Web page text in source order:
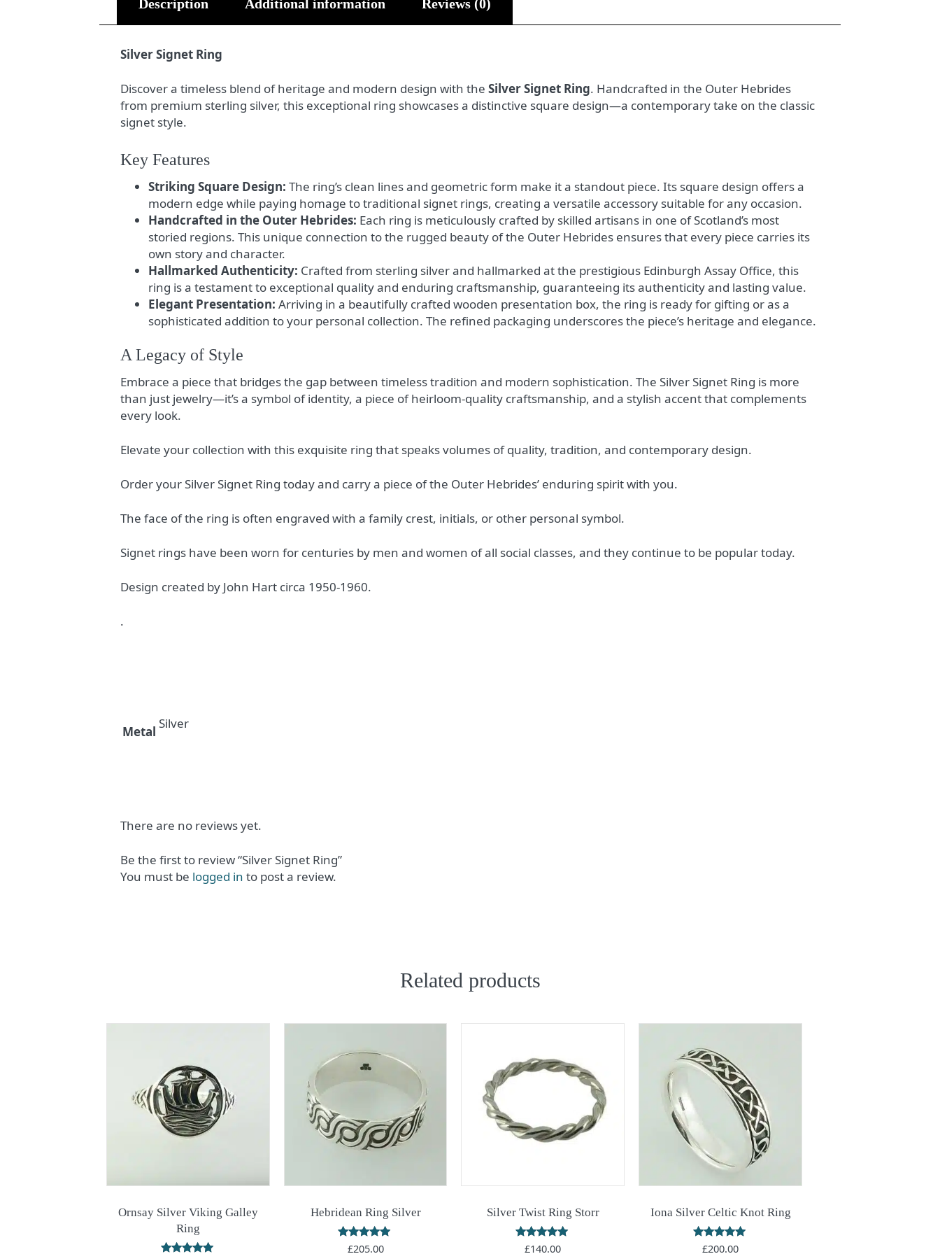
Description Additional information Reviews (0)
Silver Signet Ring
Discover a timeless blend of heritage and modern design with the Silver Signet Ring. Handcrafted in the Outer Hebrides
from premium sterling silver, this exceptional ring showcases a distinctive square design—a contemporary take on the classic
signet style.
Key Features
Striking Square Design: The ring’s clean lines and geometric form make it a standout piece. Its square design offers a
modern edge while paying homage to traditional signet rings, creating a versatile accessory suitable for any occasion.
Handcrafted in the Outer Hebrides: Each ring is meticulously crafted by skilled artisans in one of Scotland’s most
storied regions. This unique connection to the rugged beauty of the Outer Hebrides ensures that every piece carries its
own story and character.
Hallmarked Authenticity: Crafted from sterling silver and hallmarked at the prestigious Edinburgh Assay Office, this
ring is a testament to exceptional quality and enduring craftsmanship, guaranteeing its authenticity and lasting value.
Elegant Presentation: Arriving in a beautifully crafted wooden presentation box, the ring is ready for gifting or as a
sophisticated addition to your personal collection. The refined packaging underscores the piece’s heritage and elegance.
A Legacy of Style
Embrace a piece that bridges the gap between timeless tradition and modern sophistication. The Silver Signet Ring is more
than just jewelry—it’s a symbol of identity, a piece of heirloom-quality craftsmanship, and a stylish accent that complements
every look.
Elevate your collection with this exquisite ring that speaks volumes of quality, tradition, and contemporary design.
Order your Silver Signet Ring today and carry a piece of the Outer Hebrides’ enduring spirit with you.
The face of the ring is often engraved with a family crest, initials, or other personal symbol.
Signet rings have been worn for centuries by men and women of all social classes, and they continue to be popular today.
Design created by John Hart circa 1950-1960.
.
Metal
Silver
There are no reviews yet.
Be the first to review “Silver Signet Ring”
You must be logged in to post a review.
Related products
Ornsay Silver Viking Galley
Ring
Hebridean Ring Silver
Rated
£205.00
Silver Twist Ring Storr
Rated
£140.00
Iona Silver Celtic Knot Ring
Rated
£200.00